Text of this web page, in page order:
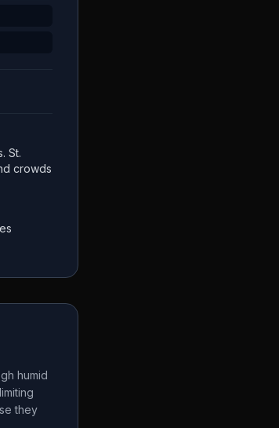
St.
crowds
humid
they